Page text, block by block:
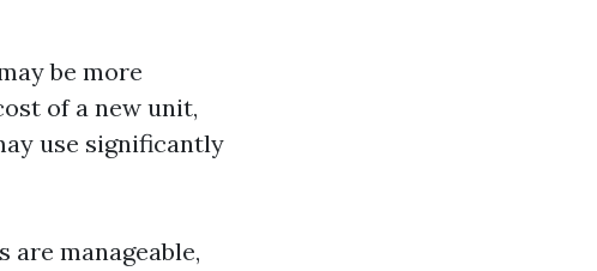
be more
of a new unit,
use significantly
manageable,